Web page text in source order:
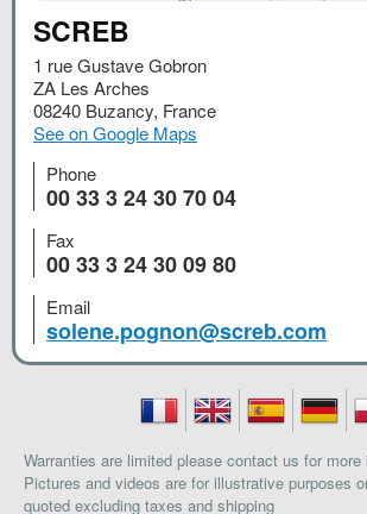
SCREB
1 rue Gustave Gobron
ZA Les Arches
08240 Buzancy, France
See on Google Maps
Phone
00 33 3 24 30 70 04
Fax
00 33 3 24 30 09 80
Email
solene.pognon@screb.com
Warranties are limited please contact us for more
Pictures and videos are for illustrative purposes
quoted excluding taxes and shipping